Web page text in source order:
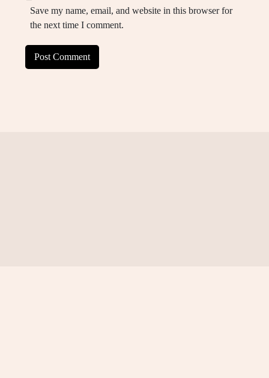
Save my name, email, and website in this browser for
the next time I comment.